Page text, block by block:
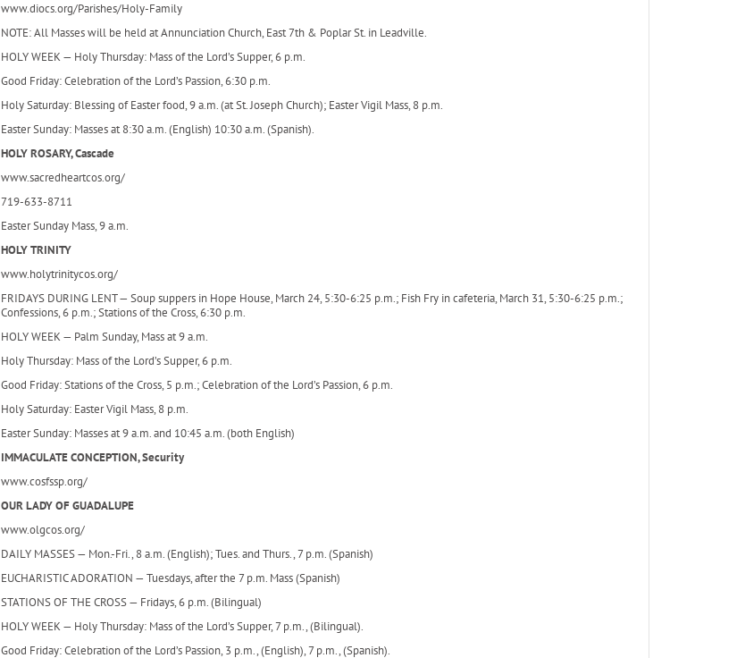
www.diocs.org/Parishes/Holy-Family
NOTE: All Masses will be held at Annunciation Church, East 7th & Poplar St. in Leadville.
HOLY WEEK — Holy Thursday: Mass of the Lord’s Supper, 6 p.m.
Good Friday: Celebration of the Lord’s Passion, 6:30 p.m.
Holy Saturday: Blessing of Easter food, 9 a.m. (at St. Joseph Church); Easter Vigil Mass, 8 p.m.
Easter Sunday: Masses at 8:30 a.m. (English) 10:30 a.m. (Spanish).
HOLY ROSARY, Cascade
www.sacredheartcos.org/
719-633-8711
Easter Sunday Mass, 9 a.m.
HOLY TRINITY
www.holytrinitycos.org/
FRIDAYS DURING LENT — Soup suppers in Hope House, March 24, 5:30-6:25 p.m.; Fish Fry in cafeteria, March 31, 5:30-6:25 p.m.;
Confessions, 6 p.m.; Stations of the Cross, 6:30 p.m.
HOLY WEEK — Palm Sunday, Mass at 9 a.m.
Holy Thursday: Mass of the Lord’s Supper, 6 p.m.
Good Friday: Stations of the Cross, 5 p.m.; Celebration of the Lord’s Passion, 6 p.m.
Holy Saturday: Easter Vigil Mass, 8 p.m.
Easter Sunday: Masses at 9 a.m. and 10:45 a.m. (both English)
IMMACULATE CONCEPTION, Security
www.cosfssp.org/
OUR LADY OF GUADALUPE
www.olgcos.org/
DAILY MASSES — Mon.-Fri., 8 a.m. (English); Tues. and Thurs., 7 p.m. (Spanish)
EUCHARISTIC ADORATION — Tuesdays, after the 7 p.m. Mass (Spanish)
STATIONS OF THE CROSS — Fridays, 6 p.m. (Bilingual)
HOLY WEEK — Holy Thursday: Mass of the Lord’s Supper, 7 p.m., (Bilingual).
Good Friday: Celebration of the Lord’s Passion, 3 p.m., (English), 7 p.m., (Spanish).